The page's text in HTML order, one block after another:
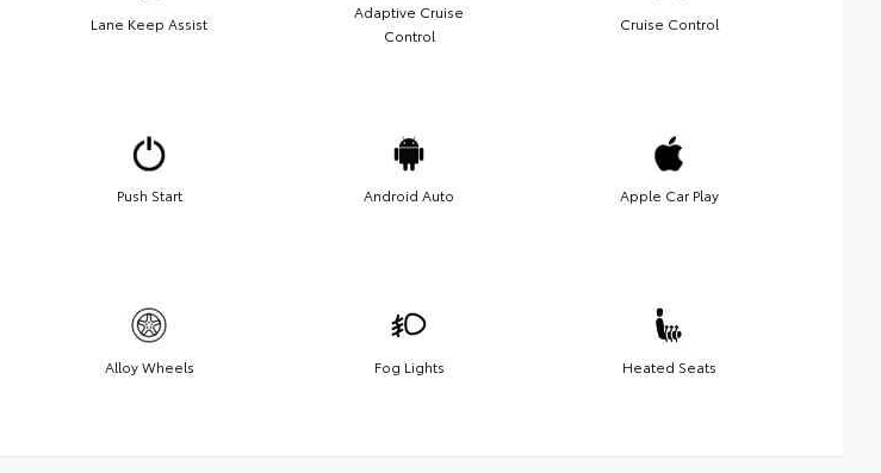
Lane Keep Assist
Adaptive Cruise
Control
Cruise Control
Push Start Android Auto Apple Car Play
Alloy Wheels Fog Lights Heated Seats